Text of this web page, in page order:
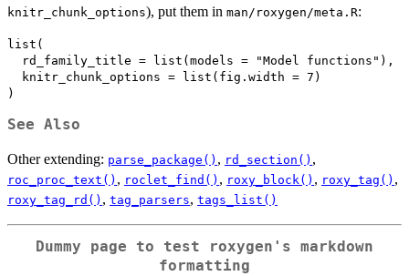
knitr_chunk_options), put them in man/roxygen/meta.R:
list(
  rd_family_title = list(models = "Model functions"),
  knitr_chunk_options = list(fig.width = 7)
See Also
Other extending: parse_package() , rd_section() ,
roc_proc_text() , roclet_find() , roxy_block() , roxy_tag() ,
roxy_tag_rd() , tag_parsers, tags_list()
Dummy page to test roxygen's markdown
formatting